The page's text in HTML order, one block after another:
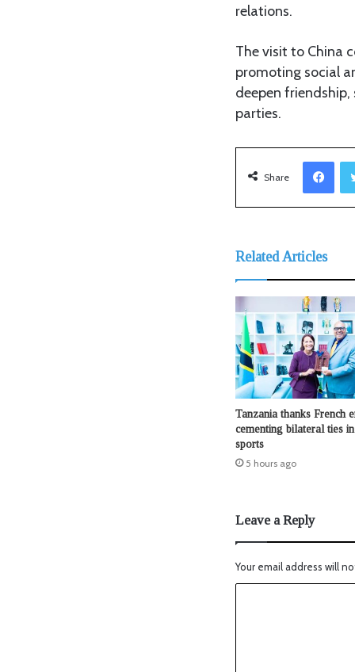
relations.
The visit to China
promoting social
deepen
parties.
Share
Related Articles
Tanzania thanks French
cementing bilateral ties
sports
5 hours ago
Leave a Reply
Your email address will